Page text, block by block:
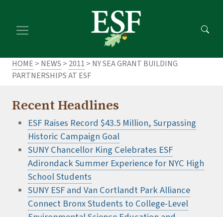
main
footer
HOME > NEWS > 2011 > NY SEA GRANT BUILDING
PARTNERSHIPS AT ESF
Recent Headlines
ESF Raises Record $43.5 Million, Surpassing
Historic Campaign Goal
SUNY Chancellor King Celebrates ESF
Adirondack Summer Experience for NYC High
School Students
SUNY ESF and Van Cortlandt Park Alliance
Connect Bronx Students to College-Level